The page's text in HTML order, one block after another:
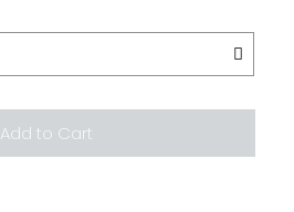
Add to Cart